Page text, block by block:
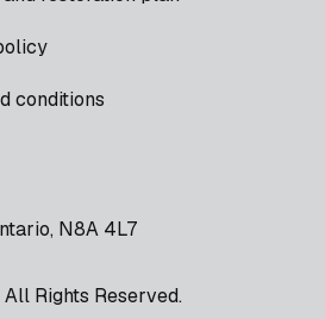
conditions
N8A 4L7
Rights Reserved.